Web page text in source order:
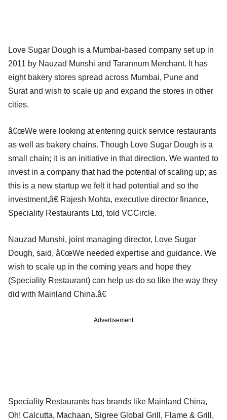
Love Sugar Dough is a Mumbai-based company set up in
2011 by Nauzad Munshi and Tarannum Merchant. It has
eight bakery stores spread across Mumbai, Pune and
Surat and wish to scale up and expand the stores in other
cities.
â€œWe were looking at entering quick service restaurants
as well as bakery chains. Though Love Sugar Dough is a
small chain; it is an initiative in that direction. We wanted to
invest in a company that had the potential of scaling up; as
this is a new startup we felt it had potential and so the
investment,â€ Rajesh Mohta, executive director finance,
Speciality Restaurants Ltd, told VCCircle.
Nauzad Munshi, joint managing director, Love Sugar
Dough, said, â€œWe needed expertise and guidance. We
wish to scale up in the coming years and hope they
(Speciality Restaurant) can help us do so like the way they
did with Mainland China.â€
Advertisement
Speciality Restaurants has brands like Mainland China,
Oh! Calcutta, Machaan, Sigree Global Grill, Flame & Grill,